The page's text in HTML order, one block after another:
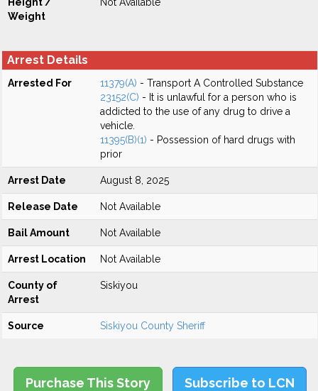
Weight
Arrest Details
Arrested For 11379(A) - Transport A Controlled Substance
23152(C) - It is unlawful for a person who is
addicted to the use of any drug to drive a
vehicle.
11395(B)(1) - Possession of hard drugs with
prior
Arrest Date August 8, 2025
Release Date Not Available
Bail Amount Not Available
Arrest Location Not Available
County of
Arrest
Siskiyou
Source Siskiyou County Sheriff
Purchase This Story Subscribe to LCN